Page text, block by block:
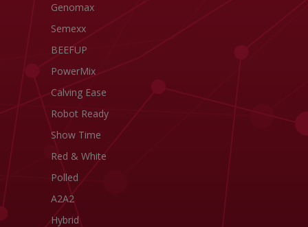
Genomax
Semexx
BEEFUP
PowerMix
Calving Ease
Robot Ready
Show Time
Red & White
Polled
A2A2
Hybrid